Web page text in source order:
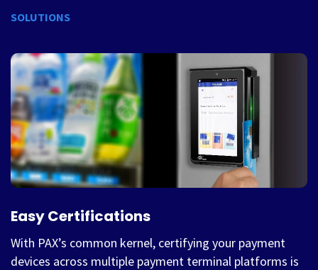
SOLUTIONS
Easy Certifications
With PAX’s common kernel, certifying your payment
devices across multiple payment terminal platforms is